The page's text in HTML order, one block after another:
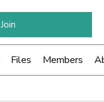
Join
Files Members